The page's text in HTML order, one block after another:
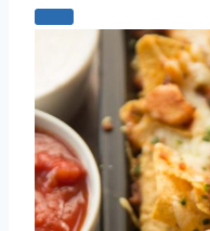
C
e
a
t
e
P